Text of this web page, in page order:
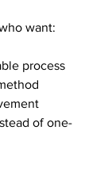
want:
process
of one-